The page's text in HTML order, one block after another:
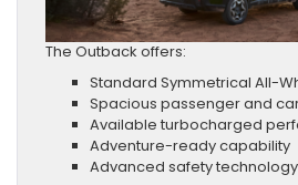
The Outback offers:
Standard Symmetrical All-
Spacious passenger and
Available turbocharged
Adventure-ready capability
Advanced safety technology